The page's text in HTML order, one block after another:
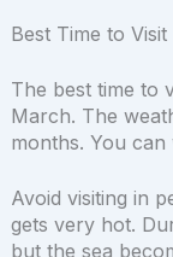
Best Time to Visit
The best time to
March. The
months. You
Avoid visiting in
gets very hot.
but the sea